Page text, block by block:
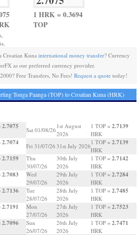
1 HRK = 0.3694
TOP
Croatian Kuna international money transfer? Currency
as our preferred currency provider.
Free Transfers, No Fees! Request a quotetoday!
Tonga Paanga (TOP) to Croatian Kuna (HRK)
2.7075
2.7074
2.7159
2.7083
2.7136
2.7191
2.7096
Sat 01/08/26
1st August
2026
1 TOP = 2.7139
HRK
Fri 31/07/26 31st July 2026
1 TOP = 2.7139
HRK
Thu
30/07/26
30th July
2026
1 TOP = 2.7142
HRK
Wed
29/07/26
29th July
2026
1 TOP = 2.7284
HRK
Tue
28/07/26
28th July
2026
1 TOP = 2.7485
HRK
Mon
27/07/26
27th July
2026
1 TOP = 2.7523
HRK
Sun
26/07/26
26th July
2026
1 TOP = 2.7471
HRK